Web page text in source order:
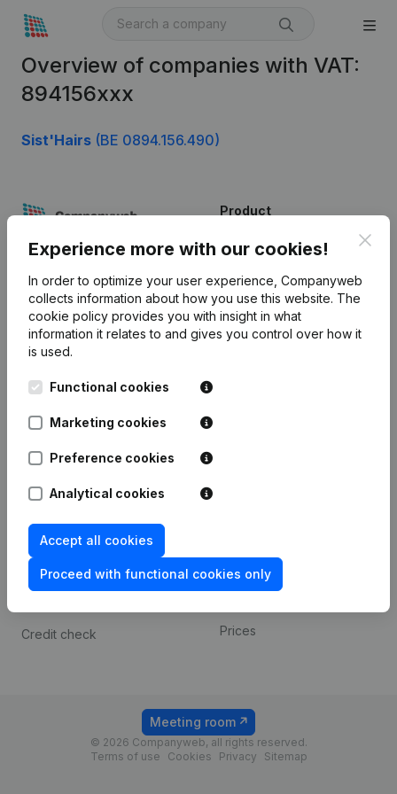
Overview of companies with VAT:
894156xxx
Sist'Hairs (BE 0894.156.490)
Experience more with our cookies!
In order to optimize your user experience, Companyweb
collects information about how you use this website. The
cookie policy provides you with insight in what
information it relates to and gives you control over how it
is used.
Functional cookies
Marketing cookies
Preference cookies
Analytical cookies
Accept all cookies
Proceed with functional cookies only
English
Kantorenpark Everest
Leuvensesteenweg
1800 Vilvoorde
Product
Company information
Monitoring
International search
Prospect
Compliance & fraud
prevention
Consult financial
statements
Credit check
Payment experience
Prices
© 2026 Companyweb, all rights reserved.
Terms of use
Cookies Privacy Sitemap
Meeting room